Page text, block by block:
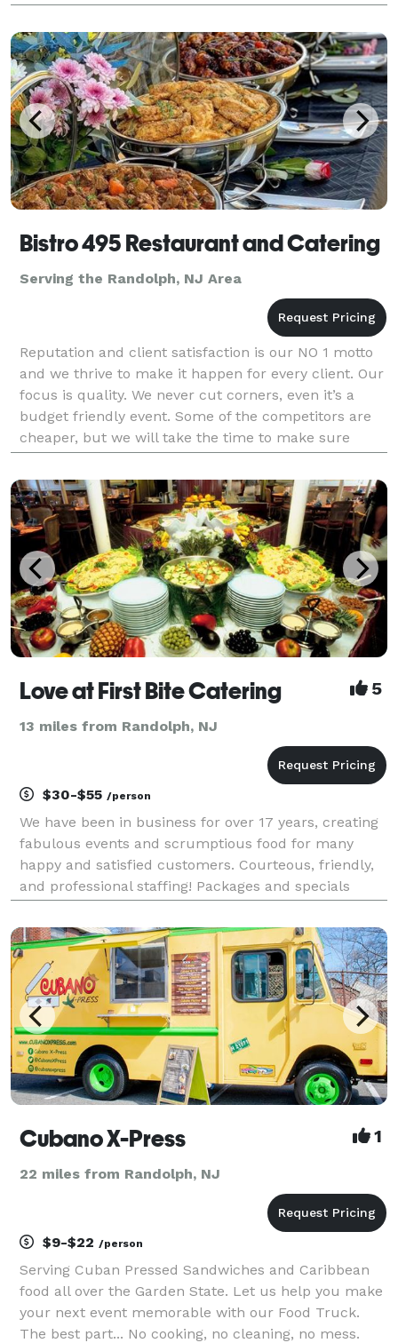
charcuterie cart is designed to impress and delight.
Let us br
Bistro 495 Restaurant and Catering
Serving the Randolph, NJ Area
Reputation and client satisfaction is our NO 1 motto
and we thrive to make it happen for every client. Our
focus is quality. We never cut corners, even it’s a
budget friendly event. Some of the competitors are
cheaper, but we will take the time to make sure
you’re 100% happy and satisfied.
Love at First Bite Catering 5
13 miles from Randolph, NJ
$30-$55 /person
We have been in business for over 17 years, creating
fabulous events and scrumptious food for many
happy and satisfied customers. Courteous, friendly,
and professional staffing! Packages and specials
foods (from Cuban to Indian, Mediterranean to
Cubano X-Press 1
22 miles from Randolph, NJ
$9-$22 /person
Serving Cuban Pressed Sandwiches and Caribbean
food all over the Garden State. Let us help you make
your next event memorable with our Food Truck.
The best part... No cooking, no cleaning, no mess.